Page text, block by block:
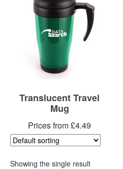
Translucent Travel
Mug
Prices from £4.49
Showing the single result